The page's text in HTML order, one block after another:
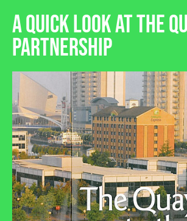
A QUICK LOOK AT THE
PARTNERSHIP